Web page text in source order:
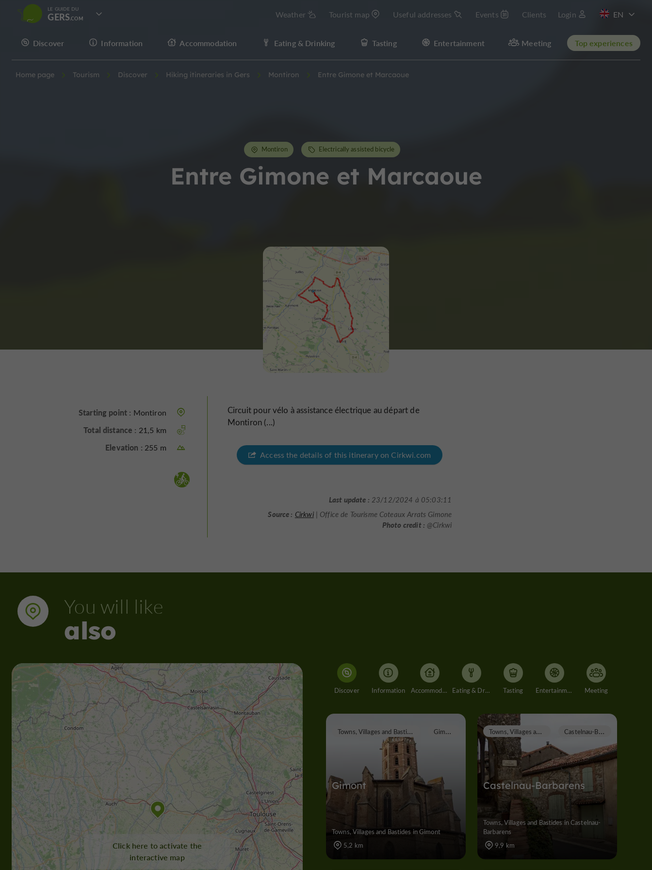
LE GUIDE DU
GERS Weather Tourist map Useful addresses Events Clients Login
FR
Discover Information Accommodation Eating & Drinking Tasting Entertainment Meeting Top experiences
Home page Tourism Discover Hiking itineraries in Gers Montiron Entre Gimone et Marcaoue
Entre Gimone et Marcaoue
Montiron Electrically assisted bicycle
Starting point : Montiron
Total distance : 21,5 km
Elevation : 255 m
Electrically assisted bicycle :
Circuit pour vélo à assistance électrique au départ de
Montiron (...)
Access the details of this itinerary on Cirkwi.com
Last update : 23/12/2024 à 05:03:11
Source : Cirkwi| Office de Tourisme Coteaux Arrats Gimone
Photo credit : @Cirkwi
You will like
also
Click here to activate the
interactive map
Discover Information Accommodation Eating & Drinking Tasting Entertainment Meeting
Gimont
T
owns, Villages and Bastides G
imont
Towns, Villages and Bastides in Gimont
5,2 km
Castelnau-Barbarens
T
owns, Villages and Bastides C
astelnau-Barbarens
Towns, Villages and Bastides in Castelnau-
Barbarens
9,9 km